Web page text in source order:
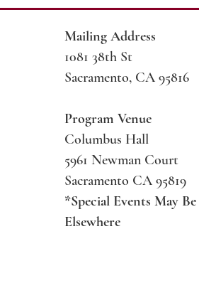
Mailing Address
1081 38th St
Sacramento, CA 95816
Program Venue
Columbus Hall
5961 Newman Court
Sacramento CA 95819
*Special Events May Be
Elsewhere